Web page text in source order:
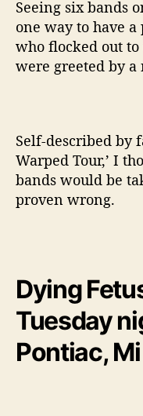
Seeing six bands
one way to have a
who flocked out to
were greeted by
Self-described by
Warped Tour,’ I
bands would be
proven wrong.
Dying
Tuesday
Pontiac,